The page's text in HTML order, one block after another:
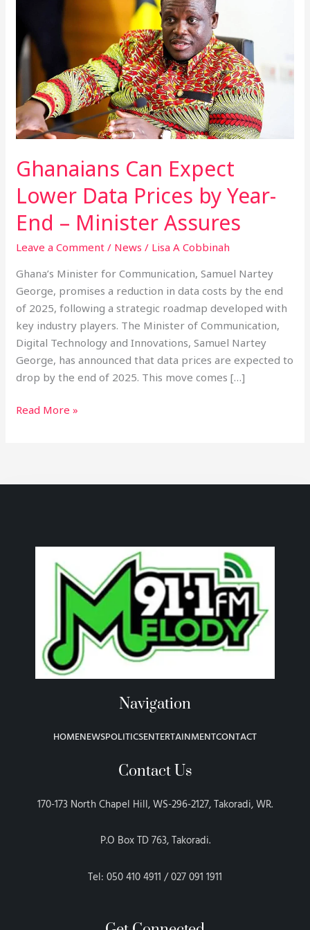
Ghanaians Can Expect
Lower Data Prices by Year-
End – Minister Assures
Leave a Comment / News / Lisa A Cobbinah
Ghana’s Minister for Communication, Samuel Nartey
George, promises a reduction in data costs by the end
of 2025, following a strategic roadmap developed with
key industry players. The Minister of Communication,
Digital Technology and Innovations, Samuel Nartey
George, has announced that data prices are expected to
drop by the end of 2025. This move comes […]
Lower
Data
Prices
by
Year-
End
–
Minister
Assures
Read More »
Navigation
HOMENEWSPOLITICSENTERTAINMENTCONTACT
Contact Us
170-173 North Chapel Hill, WS-296-2127, Takoradi, WR.
P.O Box TD 763, Takoradi.
Tel: 050 410 4911 / 027 091 1911